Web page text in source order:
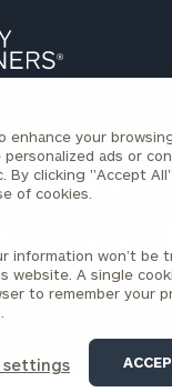
enhance your
personalized ads or
By clicking "Accept
of cookies.
information won’t be
website. A single
to remember your
settings
OFFICE INSIGHTS